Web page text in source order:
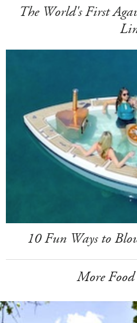
The World's First
10 Fun Ways to
More